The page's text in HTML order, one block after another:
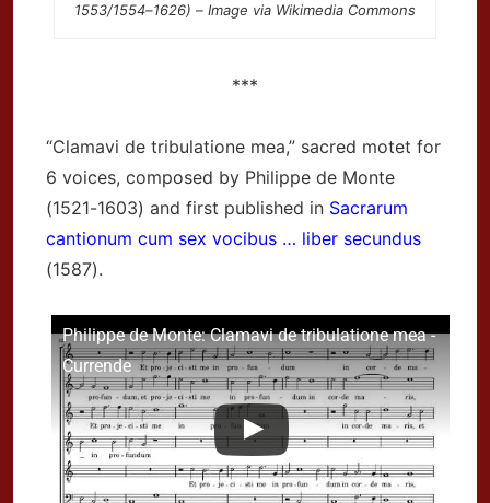
1553/1554–1626) – Image via Wikimedia Commons
***
“Clamavi de tribulatione mea,” sacred motet for
6 voices, composed by Philippe de Monte
(1521-1603) and first published in Sacrarum
cantionum cum sex vocibus … liber secundus
(1587).
Philippe de Monte: Clamavi de tribulatione mea -
Currende